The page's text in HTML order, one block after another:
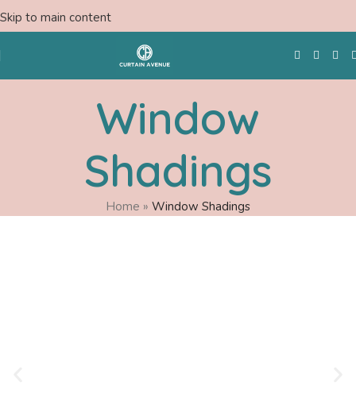
Skip to main content
Window
Shadings
Home » Window Shadings